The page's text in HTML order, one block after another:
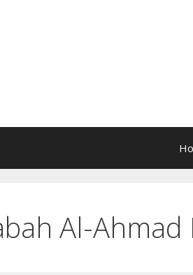
Al-